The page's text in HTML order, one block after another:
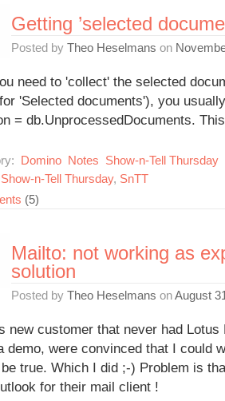
Getting ’selected
Posted by Theo Heselmans on
need to 'collect' the selected
'Selected documents'), you
= db.UnprocessedDocuments.
Domino Notes Show-n-Tell Thursday
Show-n-Tell Thursday, SnTT
(5)
Mailto: not working as
solution
Posted by Theo Heselmans onAugust
new customer that never had
demo, were convinced that I could
true. Which I did ;-) Problem is
for their mail client !